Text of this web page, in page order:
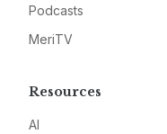
Podcasts
MeriTV
Resources
AI